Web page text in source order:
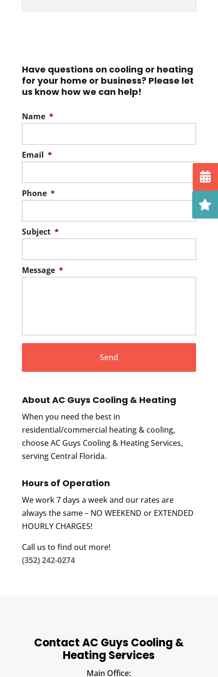
Read More
home. The comfort of your
home goes...
Have questions on cooling or heating
for your home or business? Please let
us know how we can help!
Name *
Email *
Phone *
Subject *
Message *
About AC Guys Cooling & Heating
When you need the best in
residential/commercial heating & cooling,
choose AC Guys Cooling & Heating Services,
serving Central Florida.
Hours of Operation
We work 7 days a week and our rates are
always the same – NO WEEKEND or EXTENDED
HOURLY CHARGES!
Call us to find out more!
(352) 242-0274
Contact AC Guys Cooling &
Heating Services
Main Office: